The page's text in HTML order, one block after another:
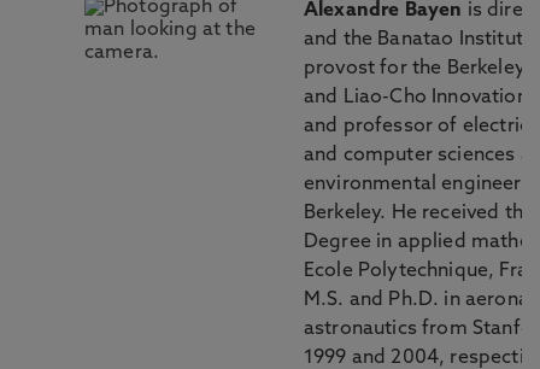
Alexandre Bayen is
and the Banatao
provost for the Berkeley
and Liao-Cho Innovation
and professor of
and computer sciences
environmental
Berkeley. He received
Degree in applied
Ecole Polytechnique,
M.S. and Ph.D. in
astronautics from
1999 and 2004,